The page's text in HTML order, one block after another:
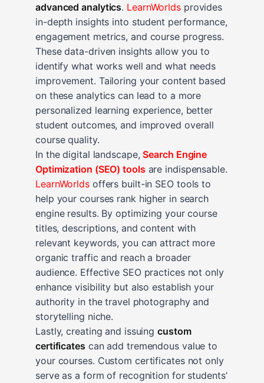
advanced analytics. LearnWorldsprovides
in-depth insights into student performance,
engagement metrics, and course progress.
These data-driven insights allow you to
identify what works well and what needs
improvement. Tailoring your content based
on these analytics can lead to a more
personalized learning experience, better
student outcomes, and improved overall
course quality.
In the digital landscape,Search Engine
Optimization (SEO) tools are indispensable.
LearnWorldsoffers built-in SEO tools to
help your courses rank higher in search
engine results. By optimizing your course
titles, descriptions, and content with
relevant keywords, you can attract more
organic traffic and reach a broader
audience. Effective SEO practices not only
enhance visibility but also establish your
authority in the travel photography and
storytelling niche.
Lastly, creating and issuingcustom
certificates can add tremendous value to
your courses. Custom certificates not only
serve as a form of recognition for students’